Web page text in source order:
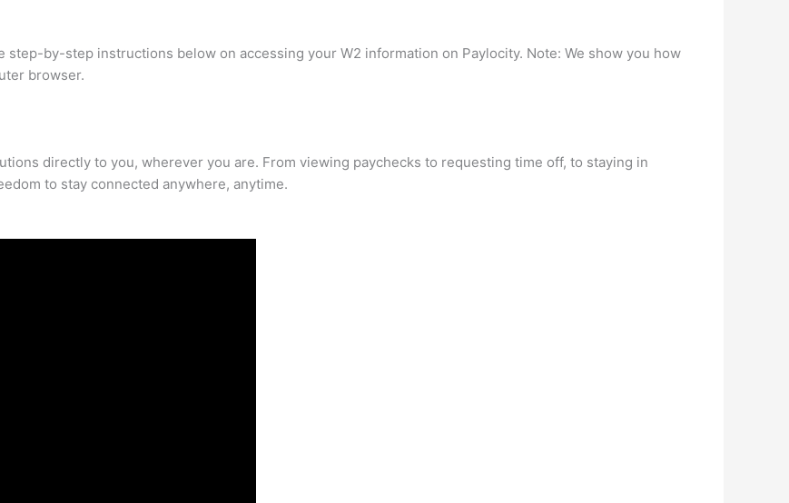
step-by-step instructions below on accessing your W2 information on Paylocity. Note: We show you how
browser.
directly to you, wherever you are. From viewing paychecks to requesting time off, to staying in
to stay connected anywhere, anytime.